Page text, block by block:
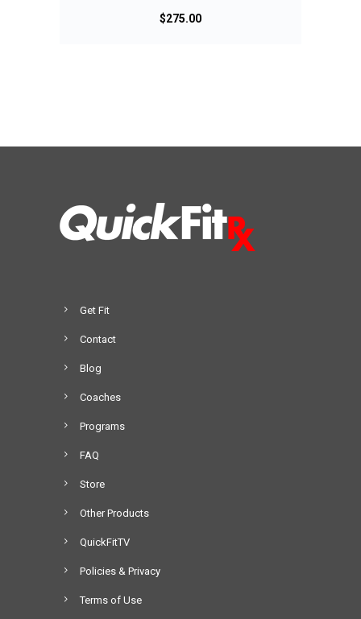
$275.00
Get Fit
Contact
Blog
Coaches
Programs
FAQ
Store
Other Products
QuickFitTV
Policies & Privacy
Terms of Use